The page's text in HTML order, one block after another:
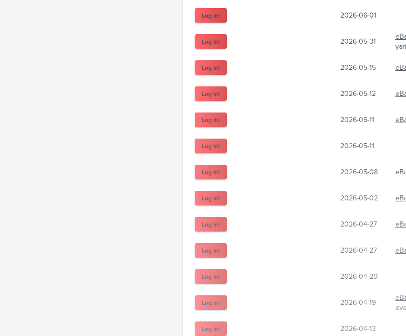
Log In! 2026-06-01
Log In! 2026-05-31
Log In! 2026-05-15
Log In! 2026-05-12
Log In! 2026-05-11
Log In! 2026-05-11
Log In! 2026-05-08
Log In! 2026-05-02
Log In! 2026-04-27
Log In! 2026-04-27
Log In! 2026-04-20
Log In! 2026-04-19
Log In! 2026-04-13